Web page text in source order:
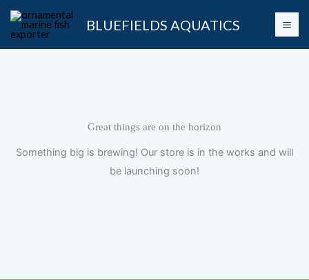
Skip
BLUEFIELDS AQUATICS
Great things are on the horizon
Something big is brewing! Our store is in the works and will
be launching soon!